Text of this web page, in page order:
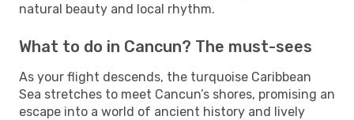
natural beauty and local rhythm.
What to do in Cancun? The must-sees
As your flight descends, the turquoise Caribbean
Sea stretches to meet Cancun’s shores, promising an
escape into a world of ancient history and lively